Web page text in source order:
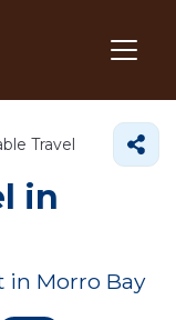
Travel
in
in Morro Bay